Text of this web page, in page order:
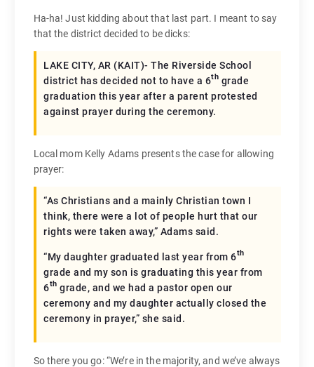
Ha-ha! Just kidding about that last part. I meant to say
that the district decided to be dicks:
LAKE CITY, AR (KAIT)- The Riverside School
district has decided not to have a 6th grade
graduation this year after a parent protested
against prayer during the ceremony.
Local mom Kelly Adams presents the case for allowing
prayer:
“As Christians and a mainly Christian town I
think, there were a lot of people hurt that our
rights were taken away,” Adams said.
“My daughter graduated last year from 6th
grade and my son is graduating this year from
6th grade, and we had a pastor open our
ceremony and my daughter actually closed the
ceremony in prayer,” she said.
So there you go: “We’re in the majority, and we’ve always